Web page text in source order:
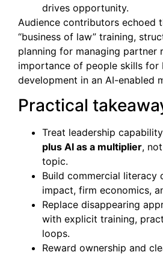
drives opportunity.
Audience contributors echoed
“business of law” training,
planning for managing partner
importance of people skills for
development in an AI-enabled
Practical
Treat leadership
plus AI as a multiplier,
topic.
Build commercial literacy
impact, firm economics,
Replace disappearing
with explicit training,
loops.
Reward ownership and